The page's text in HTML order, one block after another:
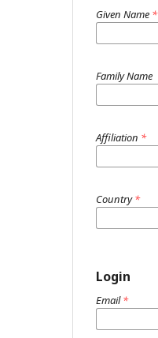
Given Name *
Family Name
Affiliation *
Country*
Login
Email*